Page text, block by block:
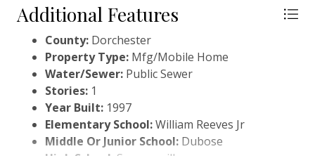
Additional Features
County: Dorchester
Property Type: Mfg/Mobile Home
Water/Sewer: Public Sewer
Stories: 1
Year Built: 1997
Elementary School:William Reeves Jr
Middle Or Junior School: Dubose